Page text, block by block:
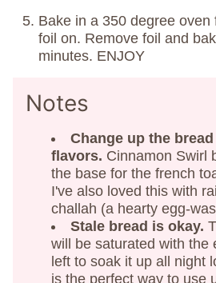
Bake in a 350 degree oven
foil on. Remove foil and
minutes. ENJOY
Notes
Change up the bread
flavors. Cinnamon Swirl
the base for the french
I've also loved this with
challah (a hearty egg-
Stale bread is okay.
will be saturated with the
left to soak it up all night
is the perfect way to use